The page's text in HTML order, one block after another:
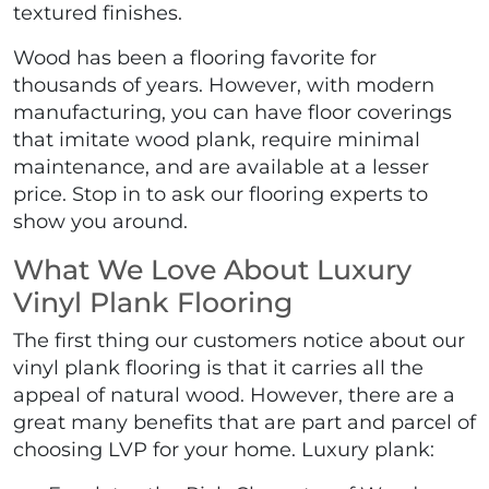
textured finishes.
Wood has been a flooring favorite for
thousands of years. However, with modern
manufacturing, you can have floor coverings
that imitate wood plank, require minimal
maintenance, and are available at a lesser
price. Stop in to ask our flooring experts to
show you around.
What We Love About Luxury
Vinyl Plank Flooring
The first thing our customers notice about our
vinyl plank flooring is that it carries all the
appeal of natural wood. However, there are a
great many benefits that are part and parcel of
choosing LVP for your home. Luxury plank: